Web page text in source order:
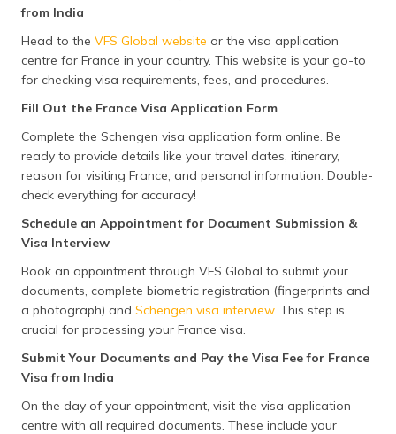
individuals, or students), you may
need additional documents such
as invitation letters, pension
statements, business
certificates.
from India
Head to the VFS Global website or the visa application
centre for France in your country. This website is your go-to
for checking visa requirements, fees, and procedures.
Fill Out the France Visa Application Form
Complete the Schengen visa application form online. Be
ready to provide details like your travel dates, itinerary,
reason for visiting France, and personal information. Double-
check everything for accuracy!
Schedule an Appointment for Document Submission &
Visa Interview
Book an appointment through VFS Global to submit your
documents, complete biometric registration (fingerprints and
a photograph) and Schengen visa interview. This step is
crucial for processing your France visa.
Submit Your Documents and Pay the Visa Fee for France
Visa from India
On the day of your appointment, visit the visa application
centre with all required documents. These include your